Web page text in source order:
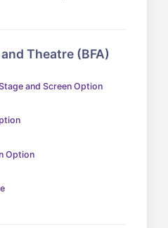
Theatre (BFA)
and Screen Option
Option